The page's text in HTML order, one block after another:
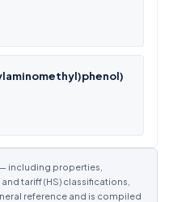
including properties,
tariff (HS) classifications,
reference and is compiled